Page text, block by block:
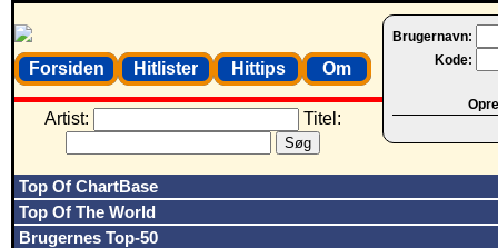
Brugernavn:
Kode:
Forsiden Hitlister Hittips Om
Artist: Titel:
Top Of ChartBase
Top Of The World
Brugernes Top-50